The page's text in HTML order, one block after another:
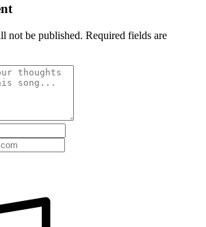
not be published. Required fields are